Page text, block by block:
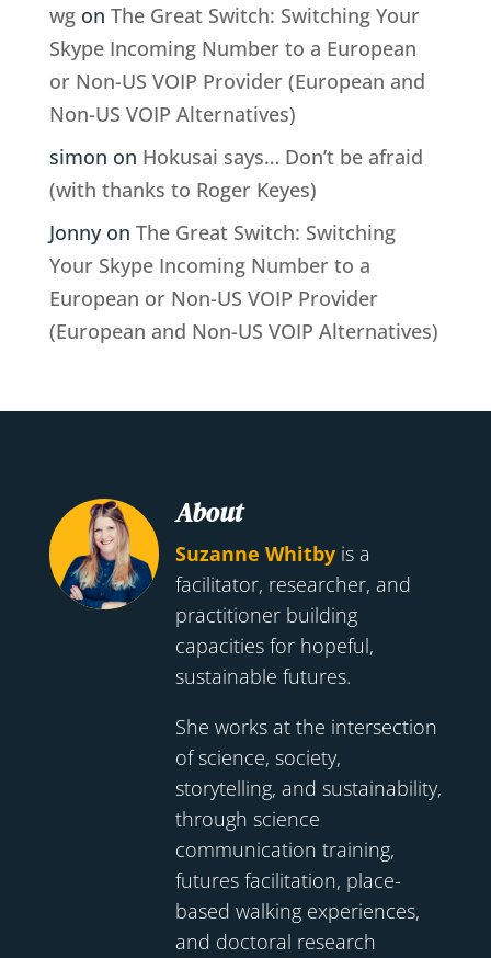
wgon The Great Switch: Switching Your
Skype Incoming Number to a European
or Non-US VOIP Provider (European and
Non-US VOIP Alternatives)
simon on Hokusai says… Don’t be afraid
(with thanks to Roger Keyes)
Jonnyon The Great Switch: Switching
Your Skype Incoming Number to a
European or Non-US VOIP Provider
(European and Non-US VOIP Alternatives)
About
Suzanne Whitbyis a
facilitator, researcher, and
practitioner building
capacities for hopeful,
sustainable futures.
She works at the intersection
of science, society,
storytelling, and sustainability,
through science
communication training,
futures facilitation, place-
based walking experiences,
and doctoral research